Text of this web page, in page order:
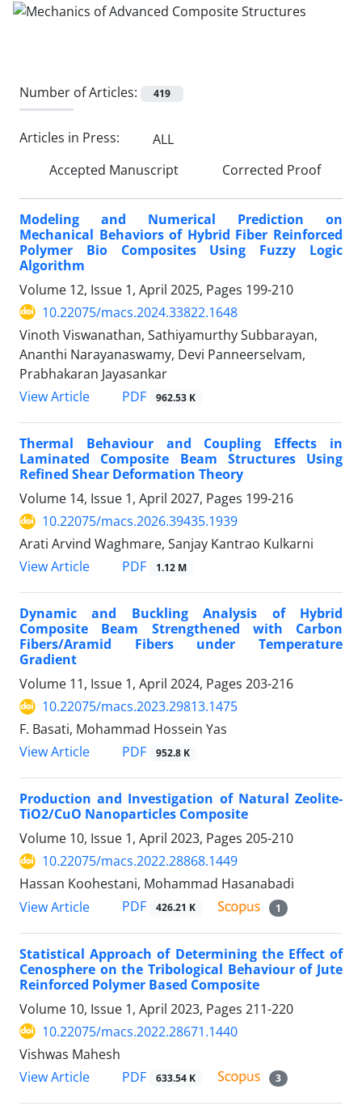
Number of Articles: 419
Articles in Press:
ALL
Accepted Manuscript
Corrected Proof
Modeling and Numerical Prediction on
Mechanical Behaviors of Hybrid Fiber Reinforced
Polymer Bio Composites Using Fuzzy Logic
Algorithm
Volume 12, Issue 1, April 2025, Pages 199-210
10.22075/macs.2024.33822.1648
Vinoth Viswanathan, Sathiyamurthy Subbarayan,
Ananthi Narayanaswamy, Devi Panneerselvam,
Prabhakaran Jayasankar
View Article
PDF 962.53 K
Thermal Behaviour and Coupling Effects in
Laminated Composite Beam Structures Using
Refined Shear Deformation Theory
Volume 14, Issue 1, April 2027, Pages 199-216
10.22075/macs.2026.39435.1939
Arati Arvind Waghmare, Sanjay Kantrao Kulkarni
View Article
PDF 1.12 M
Dynamic and Buckling Analysis of Hybrid
Composite Beam Strengthened with Carbon
Fibers/Aramid Fibers under Temperature
Gradient
Volume 11, Issue 1, April 2024, Pages 203-216
10.22075/macs.2023.29813.1475
F. Basati, Mohammad Hossein Yas
View Article
PDF 952.8 K
Production and Investigation of Natural Zeolite-
TiO2/CuO Nanoparticles Composite
Volume 10, Issue 1, April 2023, Pages 205-210
10.22075/macs.2022.28868.1449
Hassan Koohestani, Mohammad Hasanabadi
View Article
PDF 426.21 K 1
Statistical Approach of Determining the Effect of
Cenosphere on the Tribological Behaviour of Jute
Reinforced Polymer Based Composite
Volume 10, Issue 1, April 2023, Pages 211-220
10.22075/macs.2022.28671.1440
Vishwas Mahesh
View Article
PDF 633.54 K 3